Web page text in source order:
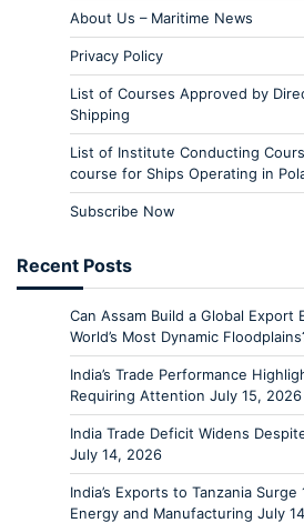
About Us – Maritime News
Privacy Policy
List of Courses Approved by
Shipping
List of Institute Conducting
course for Ships Operating in
Subscribe Now
Recent Posts
Can Assam Build a Global Export
World’s Most Dynamic
India’s Trade Performance
Requiring Attention July 15, 2026
India Trade Deficit Widens
July 14, 2026
India’s Exports to Tanzania
Energy and Manufacturing July